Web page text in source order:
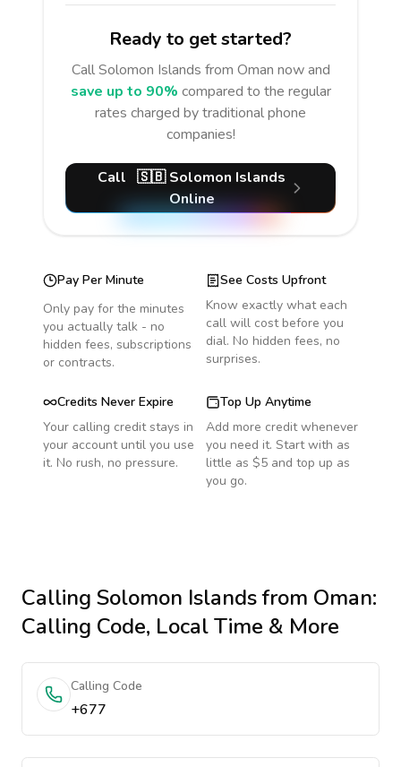
Ready to get started?
CallSolomon Islands from Oman now and
save up to 90% compared to the regular
rates charged by traditional phone
companies!
Call 🇸🇧 Solomon Islands
Online
Pay Per Minute
Only pay for the minutes
you actually talk - no
hidden fees, subscriptions
or contracts.
See Costs Upfront
Know exactly what each
call will cost before you
dial. No hidden fees, no
surprises.
Credits Never Expire
Your calling credit stays in
your account until you use
it. No rush, no pressure.
Top Up Anytime
Add more credit whenever
you need it. Start with as
little as $5 and top up as
you go.
Calling Solomon Islandsfrom Oman:
Calling Code, Local Time & More
Calling Code
+677